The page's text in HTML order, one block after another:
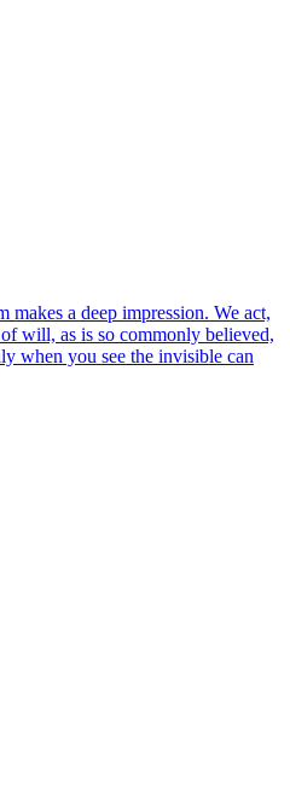
a deep impression. We act,
will, as is so commonly believed,
when you see the invisible can